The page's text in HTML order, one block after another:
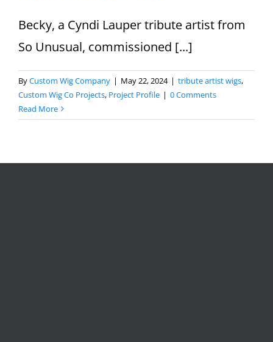
Becky, a Cyndi Lauper tribute artist from
So Unusual, commissioned [...]
ByCustom Wig Company | May 22, 2024 | tribute artist wigs,
Custom Wig Co Projects, Project Profile | 0 Comments
Read More